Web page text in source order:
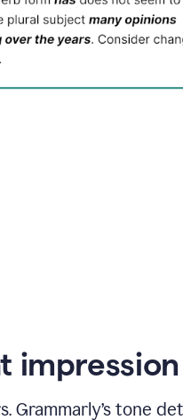
impression
Grammarly’s tone